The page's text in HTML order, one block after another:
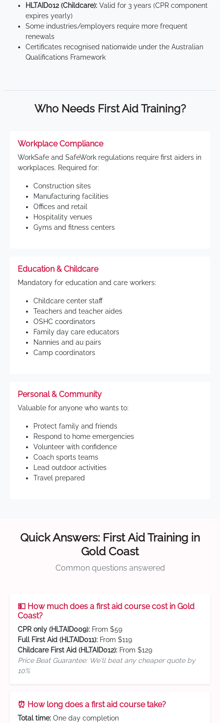
HLTAID012 (Childcare): Valid for 3 years (CPR component
expires yearly)
Some industries/employers require more frequent
renewals
Certificates recognised nationwide under the Australian
Qualifications Framework
Who Needs First Aid Training?
Workplace Compliance
WorkSafe and SafeWork regulations require first aiders in
workplaces. Required for:
Construction sites
Manufacturing facilities
Offices and retail
Hospitality venues
Gyms and fitness centers
Education & Childcare
Mandatory for education and care workers:
Childcare center staff
Teachers and teacher aides
OSHC coordinators
Family day care educators
Nannies and au pairs
Camp coordinators
Personal & Community
Valuable for anyone who wants to:
Protect family and friends
Respond to home emergencies
Volunteer with confidence
Coach sports teams
Lead outdoor activities
Travel prepared
Quick Answers: First Aid Training in
Gold Coast
Common questions answered
💵 How much does a first aid course cost in Gold
Coast?
CPR only (HLTAID009): From $59
Full First Aid (HLTAID011): From $119
Childcare First Aid (HLTAID012): From $129
Price Beat Guarantee: We'll beat any cheaper quote by
10%
⏰ How long does a first aid course take?
Total time: One day completion